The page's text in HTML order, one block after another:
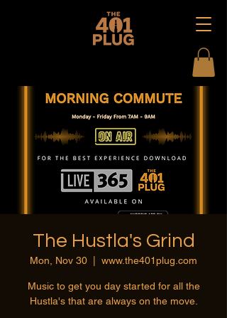
The Hustla's Grind
Mon, Nov 30 www.the401plug.com
Music to get you day started for all the
Hustla's that are always on the move.